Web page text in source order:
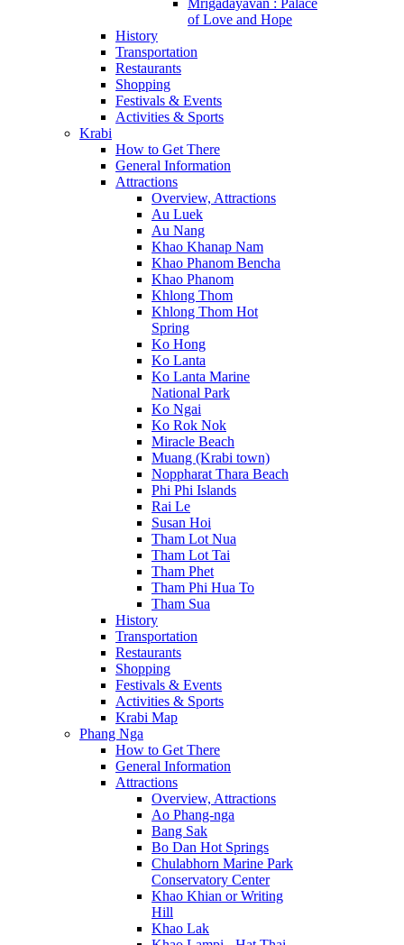
Mrigadayavan : Palace
of Love and Hope
History
Transportation
Restaurants
Shopping
Festivals & Events
Activities & Sports
Krabi
How to Get There
General Information
Attractions
Overview, Attractions
Au Luek
Au Nang
Khao Khanap Nam
Khao Phanom Bencha
Khao Phanom
Khlong Thom
Khlong Thom Hot
Spring
Ko Hong
Ko Lanta
Ko Lanta Marine
National Park
Ko Ngai
Ko Rok Nok
Miracle Beach
Muang (Krabi town)
Noppharat Thara Beach
Phi Phi Islands
Rai Le
Susan Hoi
Tham Lot Nua
Tham Lot Tai
Tham Phet
Tham Phi Hua To
Tham Sua
History
Transportation
Restaurants
Shopping
Festivals & Events
Activities & Sports
Krabi Map
Phang Nga
How to Get There
General Information
Attractions
Overview, Attractions
Ao Phang-nga
Bang Sak
Bo Dan Hot Springs
Chulabhorn Marine Park
Conservatory Center
Khao Khian or Writing
Hill
Khao Lak